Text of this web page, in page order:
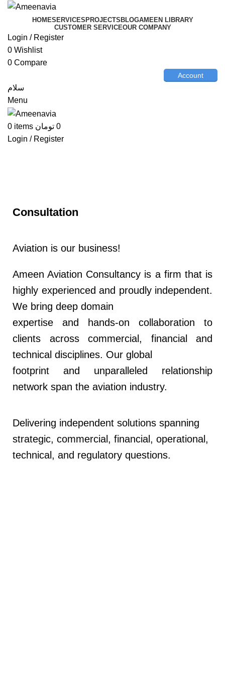
HOMESERVICES PROJECTS BLOGAMEEN LIBRARY
CUSTOMER SERVICEOUR COMPANY
Login / Register
0 Wishlist
0 Compare
Account
سلام
Menu
0 items 0 تومان
Login / Register
Consultation
Aviation is our business!
Ameen Aviation Consultancy is a firm that is
highly experienced and proudly independent.
We bring deep domain
expertise and hands-on collaboration to
clients across commercial, financial and
technical disciplines. Our global
footprint and unparalleled relationship
network span the aviation industry.
Delivering independent solutions spanning
strategic, commercial, financial, operational,
technical, and regulatory questions.